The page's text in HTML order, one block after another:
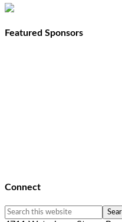
Featured Sponsors
Connect